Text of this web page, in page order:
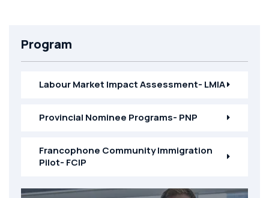
Program
Labour Market Impact Assessment- LMIA
Provincial Nominee Programs- PNP
Francophone Community Immigration
Pilot- FCIP